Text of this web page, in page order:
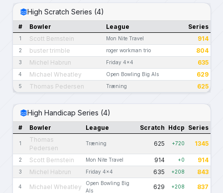
High Scratch Series (4)
# Bowler League Series
1 Scott Bernstein Mon Nite Travel 914
2 buster trimble roger workman trio 804
3 Michel Habrun Friday 4x4 635
4 Michael Wheatley Open Bowling Big Als 629
5 Thomas Pedersen Træning 625
High Handicap Series (4)
# Bowler League Scratch Hdcp Series
1
Thomas
Pedersen
Træning 625 +720 1345
2 Scott Bernstein Mon Nite Travel 914 +0 914
3 Michel Habrun Friday 4x4 635 +208 843
4 Michael Wheatley
Open Bowling Big
Als
629 +208 837